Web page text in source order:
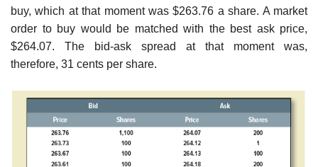
buy, which at that moment was $263.76 a share. A market
order to buy would be matched with the best ask price,
$264.07. The bid-ask spread at that moment was,
therefore, 31 cents per share.